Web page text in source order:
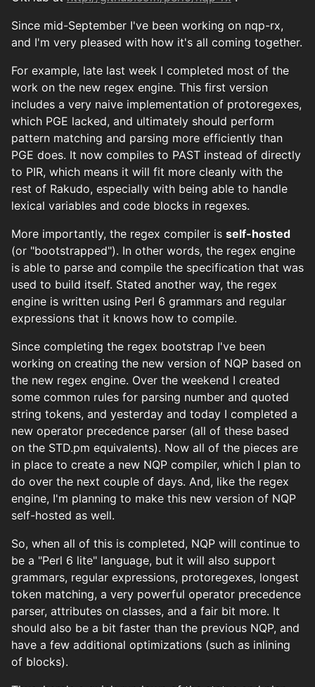
Since mid-September I've been working on nqp-rx,
and I'm very pleased with how it's all coming together.
For example, late last week I completed most of the
work on the new regex engine. This first version
includes a very naive implementation of protoregexes,
which PGE lacked, and ultimately should perform
pattern matching and parsing more efficiently than
PGE does. It now compiles to PAST instead of directly
to PIR, which means it will fit more cleanly with the
rest of Rakudo, especially with being able to handle
lexical variables and code blocks in regexes.
More importantly, the regex compiler is self-hosted
(or "bootstrapped"). In other words, the regex engine
is able to parse and compile the specification that was
used to build itself. Stated another way, the regex
engine is written using Perl 6 grammars and regular
expressions that it knows how to compile.
Since completing the regex bootstrap I've been
working on creating the new version of NQP based on
the new regex engine. Over the weekend I created
some common rules for parsing number and quoted
string tokens, and yesterday and today I completed a
new operator precedence parser (all of these based
on the STD.pm equivalents). Now all of the pieces are
in place to create a new NQP compiler, which I plan to
do over the next couple of days. And, like the regex
engine, I'm planning to make this new version of NQP
self-hosted as well.
So, when all of this is completed, NQP will continue to
be a "Perl 6 lite" language, but it will also support
grammars, regular expressions, protoregexes, longest
token matching, a very powerful operator precedence
parser, attributes on classes, and a fair bit more. It
should also be a bit faster than the previous NQP, and
have a few additional optimizations (such as inlining
of blocks).